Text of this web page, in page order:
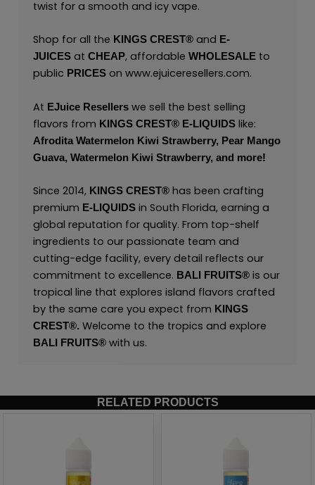
twist for a smooth and icy vape.
Shop for all the KINGS CREST®and E-
JUICESat CHEAP, affordable WHOLESALEto
public PRICES on www.ejuiceresellers.com.
At EJuice Resellerswe sell the best selling
flavors from KINGS CREST® E-LIQUIDSlike:
Afrodita Watermelon Kiwi Strawberry, Pear Mango
Guava, Watermelon Kiwi Strawberry, and more!
Since 2014, KINGS CREST®has been crafting
premium E-LIQUIDSin South Florida, earning a
global reputation for quality. From top-shelf
ingredients to our passionate team and
cutting-edge facility, every detail reflects our
commitment to excellence. BALI FRUITS®is our
tropical line that explores island flavors crafted
by the same care you expect from KINGS
CREST®. Welcome to the tropics and explore
BALI FRUITS®with us.
RELATED PRODUCTS